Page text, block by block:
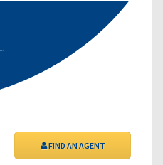
FIND AN AGENT